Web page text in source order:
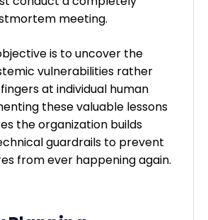
meeting.
is to uncover the
vulnerabilities rather
at individual human
these valuable lessons
the organization builds
guardrails to prevent
from ever happening again.